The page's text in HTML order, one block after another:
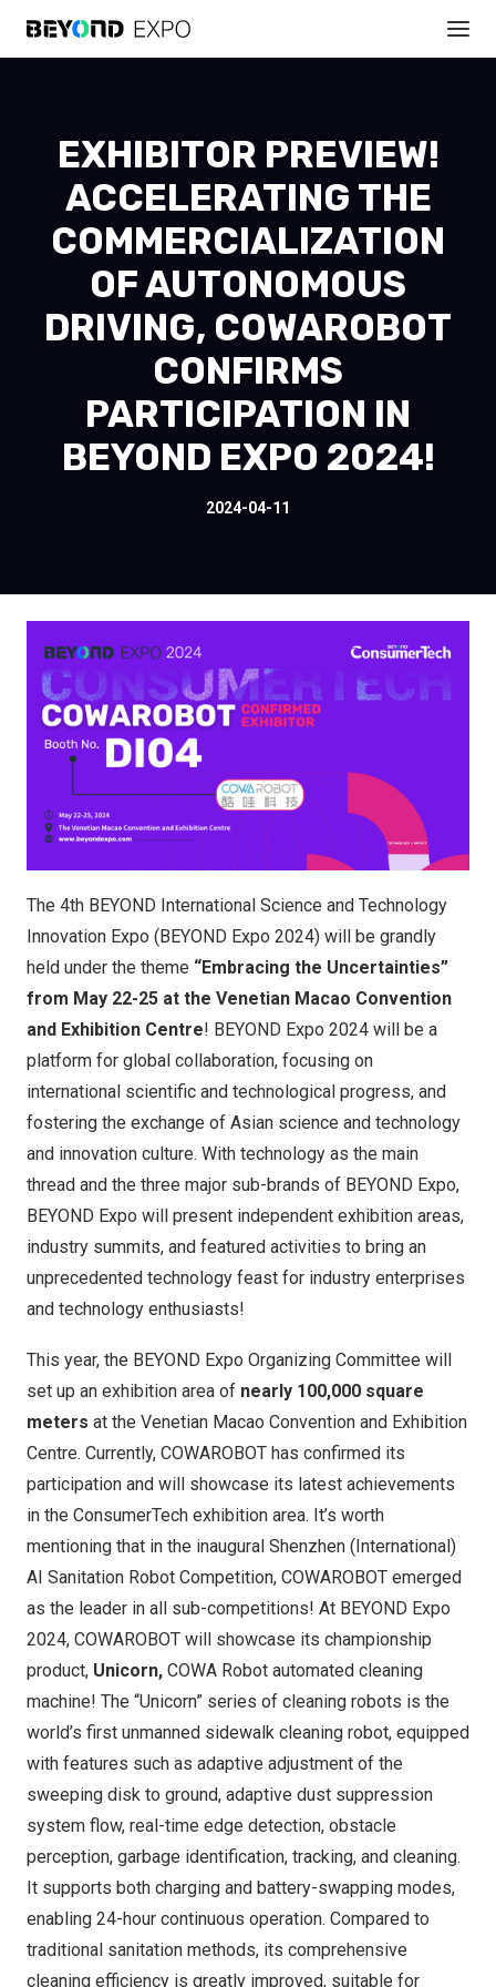
EXHIBITOR PREVIEW!
ACCELERATING THE
COMMERCIALIZATION
OF AUTONOMOUS
DRIVING, COWAROBOT
CONFIRMS
PARTICIPATION IN
BEYOND EXPO 2024!
2024-04-11
The 4th BEYOND International Science and Technology
Innovation Expo (BEYOND Expo 2024) will be grandly
held under the theme “Embracing the Uncertainties”
from May 22-25 at the Venetian Macao Convention
and Exhibition Centre! BEYOND Expo 2024 will be a
platform for global collaboration, focusing on
international scientific and technological progress, and
fostering the exchange of Asian science and technology
and innovation culture. With technology as the main
thread and the three major sub-brands of BEYOND Expo,
BEYOND Expo will present independent exhibition areas,
industry summits, and featured activities to bring an
unprecedented technology feast for industry enterprises
and technology enthusiasts!
This year, the BEYOND Expo Organizing Committee will
set up an exhibition area of ​​ nearly 100,000 square
meters at the Venetian Macao Convention and Exhibition
Centre. Currently, COWAROBOT has confirmed its
participation and will showcase its latest achievements
in the ConsumerTech exhibition area. It’s worth
mentioning that in the inaugural Shenzhen (International)
AI Sanitation Robot Competition, COWAROBOT emerged
as the leader in all sub-competitions! At BEYOND Expo
2024, COWAROBOT will showcase its championship
product, Unicorn, COWA Robot automated cleaning
machine! The “Unicorn” series of cleaning robots is the
world’s first unmanned sidewalk cleaning robot, equipped
with features such as adaptive adjustment of the
sweeping disk to ground, adaptive dust suppression
system flow, real-time edge detection, obstacle
perception, garbage identification, tracking, and cleaning.
It supports both charging and battery-swapping modes,
enabling 24-hour continuous operation. Compared to
traditional sanitation methods, its comprehensive
cleaning efficiency is greatly improved, suitable for